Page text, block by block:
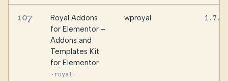
107
Royal Addons
for Elementor –
Addons and
Templates Kit
for Elementor
· royal-
wproyal